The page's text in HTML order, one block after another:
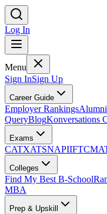
Log In
Menu
Sign InSign Up
Career Guide
Employer Rankings
QueryBlogKonversations
Exams
CATXATSNAPIIFT
Colleges
Find My Best B-School
MBA
Prep & Upskill